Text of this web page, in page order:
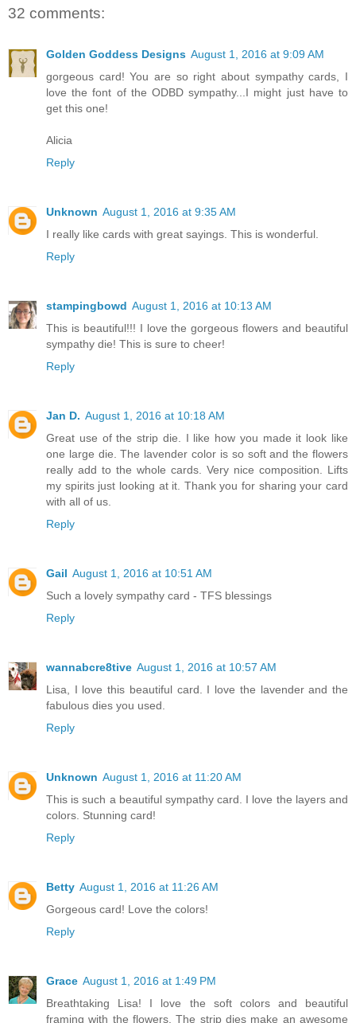
32 comments:
Golden Goddess Designs August 1, 2016 at 9:09 AM
gorgeous card! You are so right about sympathy cards, I
love the font of the ODBD sympathy...I might just have to
get this one!
Alicia
Reply
Unknown August 1, 2016 at 9:35 AM
I really like cards with great sayings. This is wonderful.
Reply
stampingbowd August 1, 2016 at 10:13 AM
This is beautiful!!! I love the gorgeous flowers and beautiful
sympathy die! This is sure to cheer!
Reply
Jan D. August 1, 2016 at 10:18 AM
Great use of the strip die. I like how you made it look like
one large die. The lavender color is so soft and the flowers
really add to the whole cards. Very nice composition. Lifts
my spirits just looking at it. Thank you for sharing your card
with all of us.
Reply
Gail August 1, 2016 at 10:51 AM
Such a lovely sympathy card - TFS blessings
Reply
wannabcre8tive August 1, 2016 at 10:57 AM
Lisa, I love this beautiful card. I love the lavender and the
fabulous dies you used.
Reply
Unknown August 1, 2016 at 11:20 AM
This is such a beautiful sympathy card. I love the layers and
colors. Stunning card!
Reply
Betty August 1, 2016 at 11:26 AM
Gorgeous card! Love the colors!
Reply
Grace August 1, 2016 at 1:49 PM
Breathtaking Lisa! I love the soft colors and beautiful
framing with the flowers. The strip dies make an awesome